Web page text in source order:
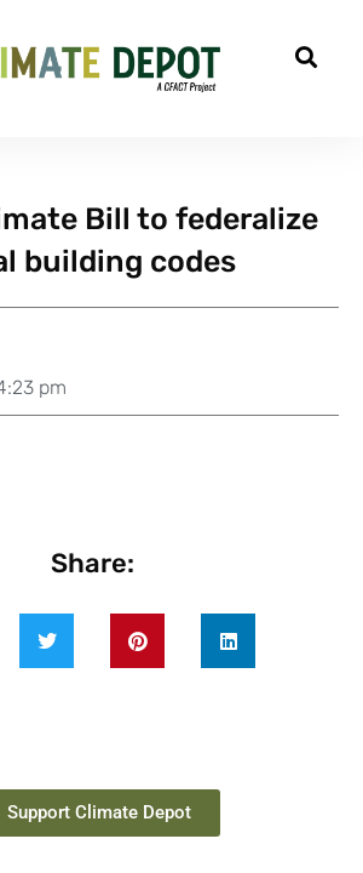
Bill to federalize
building codes
pm
Share:
Support Climate Depot